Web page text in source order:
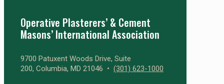
Operative Plasterers’ & Cement
Masons’ International Association
9700 Patuxent Woods Drive, Suite
200, Columbia, MD 21046 • (301) 623-1000